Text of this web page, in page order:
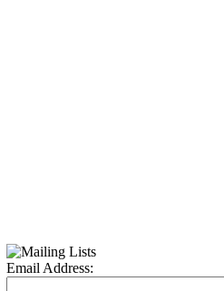
Email Address: